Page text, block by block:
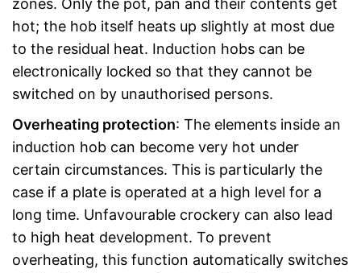
zones. Only the pot, pan and their contents get
hot; the hob itself heats up slightly at most due
to the residual heat. Induction hobs can be
electronically locked so that they cannot be
switched on by unauthorised persons.
Overheating protection: The elements inside an
induction hob can become very hot under
certain circumstances. This is particularly the
case if a plate is operated at a high level for a
long time. Unfavourable crockery can also lead
to high heat development. To prevent
overheating, this function automatically switches